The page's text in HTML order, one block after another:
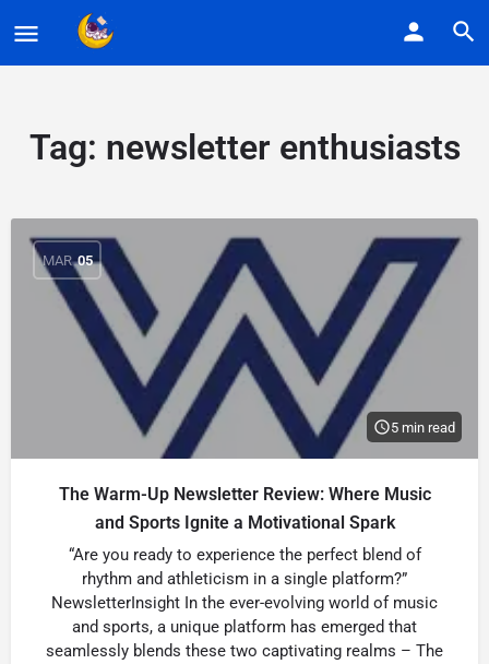
Tag: newsletter enthusiasts
MAR 05
5 min read
The Warm-Up Newsletter Review: Where Music
and Sports Ignite a Motivational Spark
“Are you ready to experience the perfect blend of
rhythm and athleticism in a single platform?”
NewsletterInsight In the ever-evolving world of music
and sports, a unique platform has emerged that
seamlessly blends these two captivating realms – The